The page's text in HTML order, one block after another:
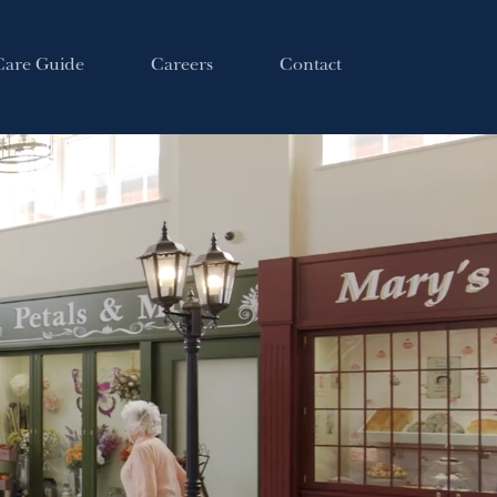
Guide Careers Contact